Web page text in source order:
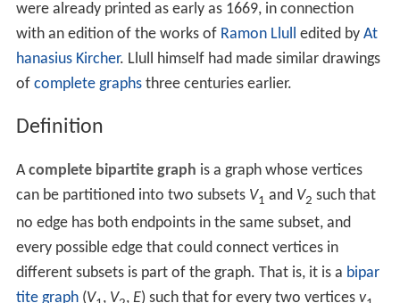
were already printed as early as 1669, in connection
with an edition of the works of Ramon Llull edited by At
hanasius Kircher. Llull himself had made similar drawings
of complete graphsthree centuries earlier.
Definition
Acomplete bipartite graph is a graph whose vertices
can be partitioned into two subsets V1 and V2 such that
no edge has both endpoints in the same subset, and
every possible edge that could connect vertices in
different subsets is part of the graph. That is, it is a bipar
tite graph(V , V , E) such that for every two vertices v